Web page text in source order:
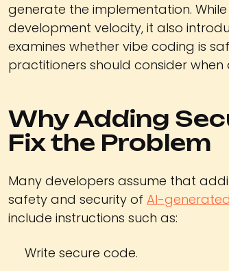
generate the implementation.
development velocity, it also
examines whether vibe coding is
practitioners should consider
Why Adding
Fix the Problem
Many developers assume that
safety and security of AI-
include instructions such as:
Write secure code.